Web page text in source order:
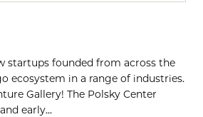
startups founded from across the
ecosystem in a range of industries.
Gallery! The Polsky Center
early...